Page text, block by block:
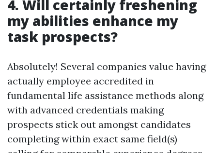
4. Will certainly freshening
my abilities enhance my
task prospects?
Absolutely! Several companies value having
actually employee accredited in
fundamental life assistance methods along
with advanced credentials making
prospects stick out amongst candidates
completing within exact same field(s)